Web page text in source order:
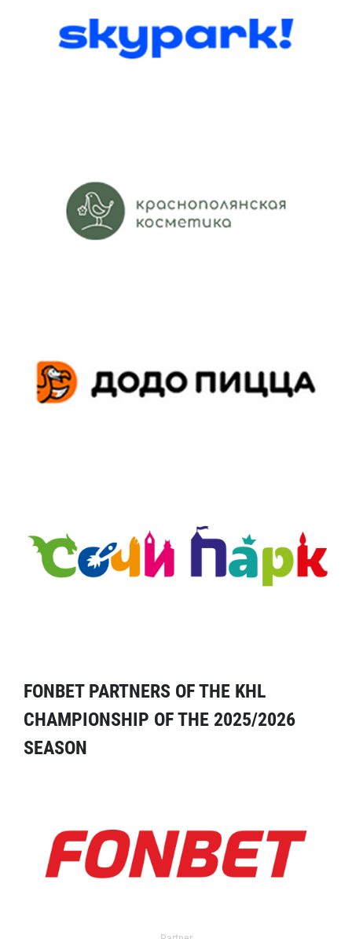
FONBET PARTNERS OF THE KHL
CHAMPIONSHIP OF THE 2025/2026
SEASON